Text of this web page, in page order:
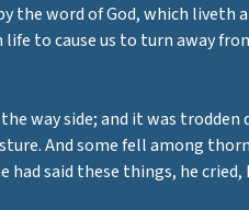
word of God, which liveth
cause us to turn away
way side; and it was
And some fell among
said these things, he